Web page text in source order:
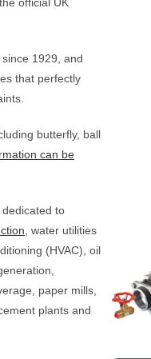
1929, and
that perfectly
butterfly, ball
can be
to
, water utilities
(HVAC), oil
paper mills,
plants and